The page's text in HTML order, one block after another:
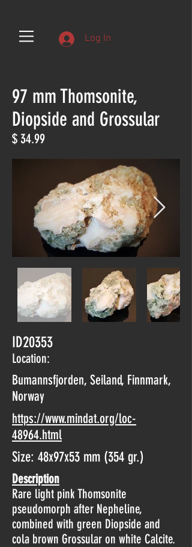
Log In
97 mm Thomsonite,
Diopside and Grossular
$ 34.99
ID20353
Location:
Bumannsfjorden, Seiland, Finnmark,
Norway
https://www.mindat.org/loc-
48964.html
Size: 48x97x53 mm (354 gr.)
Description
Rare light pink Thomsonite
pseudomorph after Nepheline,
combined with green Diopside and
cola brown Grossular on white Calcite.